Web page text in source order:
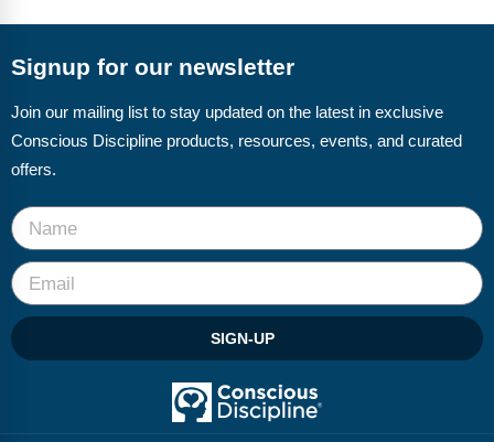
CD Now Modules
Free Tools
Top Products
Browse Store
Free Printables
Contact
Signup for our newsletter
Join our mailing list to stay updated on the latest in exclusive
Conscious Discipline products, resources, events, and curated
offers.
SIGN-UP